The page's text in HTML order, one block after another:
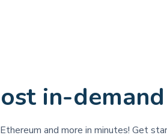
in-
and more in minutes! Get